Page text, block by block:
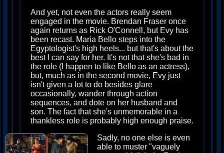
And yet, not even the actors really seem
engaged in the movie. Brendan Fraser once
again returns as Rick O'Connell, but Evy has
been recast. Maria Bello steps into the
Egyptologist's high heels... but that's about the
best I can say for her. It's not that she's bad in
the role (I happen to like Bello as an actress),
but, much as in the second movie, Evy just
isn't given a lot to do besides glare
occasionally, wander through action
sequences, and dote on her husband and
son. The fact that she's unmemorable in a
thankless role is probably high enough praise.
Sadly, no one else is even
able to muster "vaguely